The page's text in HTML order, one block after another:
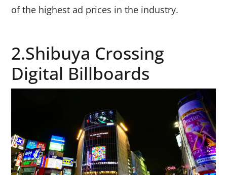
of the highest ad prices in the industry.
2.Shibuya Crossing
Digital Billboards